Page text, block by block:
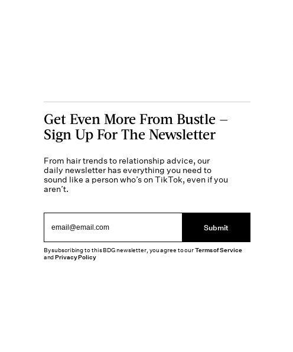
Get Even More From Bustle —
Sign Up For The Newsletter
From hair trends to relationship advice, our
daily newsletter has everything you need to
sound like a person who’s on TikTok, even if you
aren’t.
Submit
By subscribing to this BDG newsletter, you agree to ourTerms of Service
andPrivacy Policy